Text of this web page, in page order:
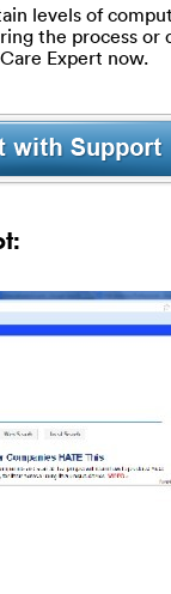
levels of
the process or
Expert now.